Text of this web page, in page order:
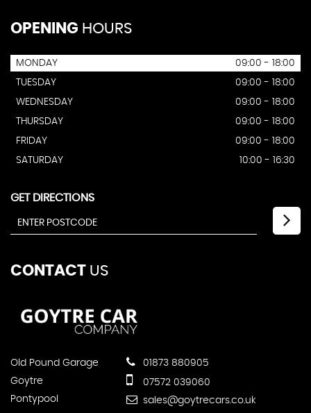
OPENING HOURS
MONDAY
09:00 - 18:00
TUESDAY
09:00 - 18:00
WEDNESDAY
09:00 - 18:00
THURSDAY
09:00 - 18:00
FRIDAY
09:00 - 18:00
SATURDAY
10:00 - 16:30
GET DIRECTIONS
CONTACT US
Old Pound Garage
Goytre
Pontypool
01873 880905
07572 039060
sales@goytrecars.co.uk